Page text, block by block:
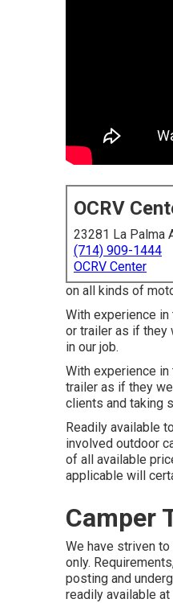
OCRV
23281 La Palma
(714) 909-1444
OCRV Center
on all kinds of
With experience
or trailer as if they
in our job.
With experience
trailer as if they
clients and taking
Readily available
involved outdoor
of all available
applicable will
Camper
We have striven
only.
posting and
readily available